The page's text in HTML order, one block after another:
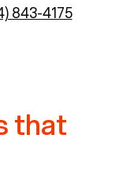
843-4175
that